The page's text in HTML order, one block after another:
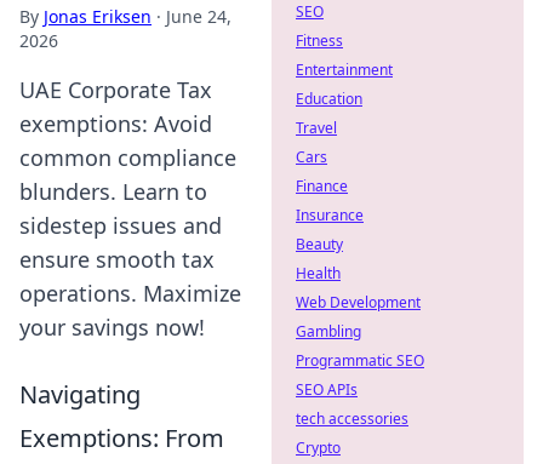
By Jonas Eriksen · June 24,
2026
UAE Corporate Tax
exemptions: Avoid
common compliance
blunders. Learn to
sidestep issues and
ensure smooth tax
operations. Maximize
your savings now!
Navigating
Exemptions: From
SEO
Fitness
Entertainment
Education
Travel
Cars
Finance
Insurance
Beauty
Health
Web Development
Gambling
Programmatic SEO
SEO APIs
tech accessories
Crypto